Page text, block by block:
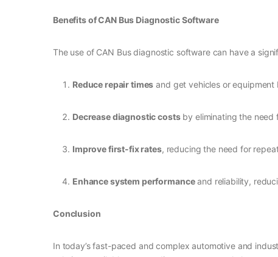
Benefits of CAN Bus Diagnostic Software
The use of CAN Bus diagnostic software can have a
Reduce repair times and get vehicles or
Decrease diagnostic costsby eliminating the need
Improve first-fix rates, reducing the need for
Enhance system performanceand reliability,
Conclusion
In today’s fast-paced and complex automotive and